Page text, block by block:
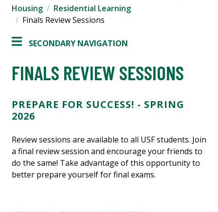
Housing
Residential Learning
Finals Review Sessions
SECONDARY NAVIGATION
FINALS REVIEW SESSIONS
PREPARE FOR SUCCESS! - SPRING
2026
Review sessions are available to all USF students. Join
a final review session and encourage your friends to
do the same! Take advantage of this opportunity to
better prepare yourself for final exams.